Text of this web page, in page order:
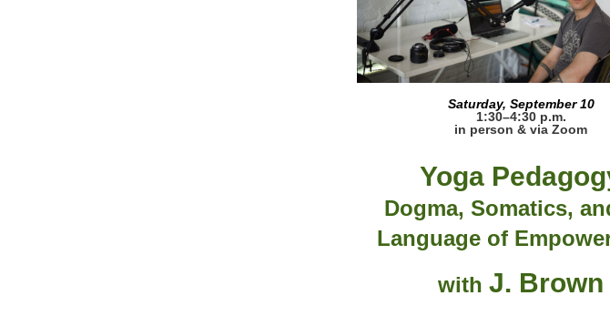
Saturday, September 10
1:30–4:30 p.m.
in person & via Zoom
Yoga
Dogma, Somatics,
Language of
with J. Brown